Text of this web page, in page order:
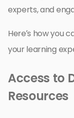
experts, and
Here’s how you
your learning
Access to
Resources